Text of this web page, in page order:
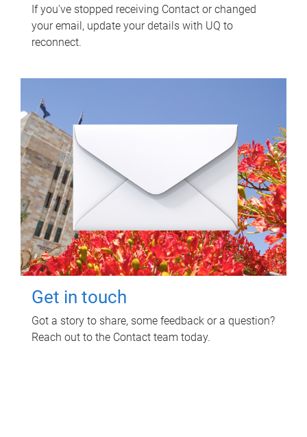
If you've stopped receiving Contact or changed
your email, update your details with UQ to
reconnect.
Get in touch
Got a story to share, some feedback or a question?
Reach out to the Contact team today.